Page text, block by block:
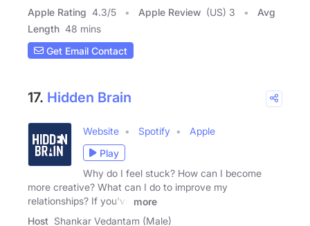
Apple Rating 4.3/5 Apple Review (US) 3
Avg
Length 48 mins
Get Email Contact
17. Hidden Brain
Website Spotify
Apple
Play
Why do I feel stuck? How can I become
more creative? What can I do to improve my
relationships? If you've
more
Host Shankar Vedantam (Male)